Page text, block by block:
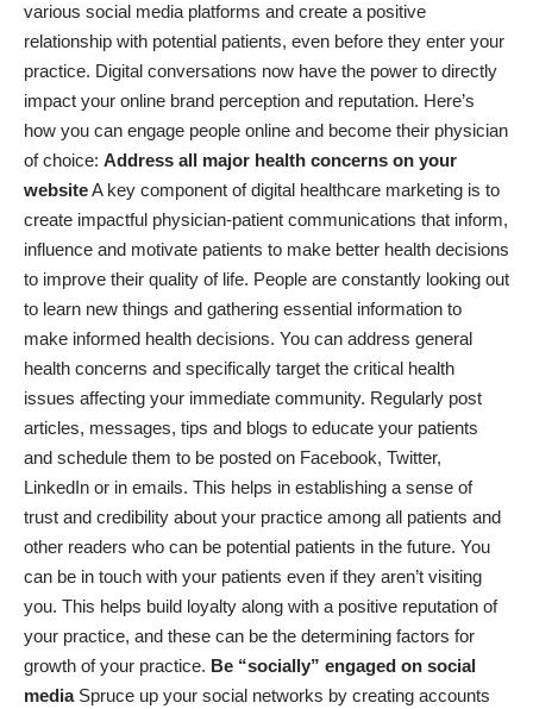
various social media platforms and create a positive
relationship with potential patients, even before they enter your
practice. Digital conversations now have the power to directly
impact your online brand perception and reputation. Here’s
how you can engage people online and become their physician
of choice: Address all major health concerns on your
websiteA key component of digital healthcare marketing is to
create impactful physician-patient communications that inform,
influence and motivate patients to make better health decisions
to improve their quality of life. People are constantly looking out
to learn new things and gathering essential information to
make informed health decisions. You can address general
health concerns and specifically target the critical health
issues affecting your immediate community. Regularly post
articles, messages, tips and blogs to educate your patients
and schedule them to be posted on Facebook, Twitter,
LinkedIn or in emails. This helps in establishing a sense of
trust and credibility about your practice among all patients and
other readers who can be potential patients in the future. You
can be in touch with your patients even if they aren’t visiting
you. This helps build loyalty along with a positive reputation of
your practice, and these can be the determining factors for
growth of your practice. Be “socially” engaged on social
media Spruce up your social networks by creating accounts